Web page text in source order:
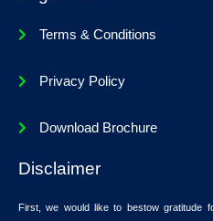
Terms & Conditions
Privacy Policy
Download Brochure
Disclaimer
First, we would like to bestow gratitude